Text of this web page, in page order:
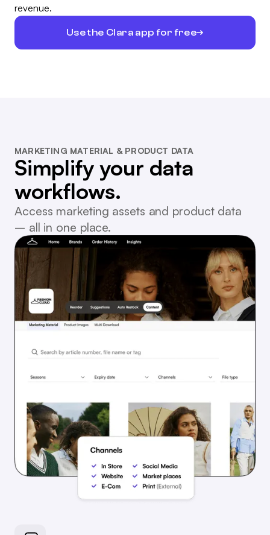
revenue.
Use the Clara app for free
MARKETING MATERIAL & PRODUCT DATA
Simplify your data
workflows.
Access marketing assets and product data
– all in one place.